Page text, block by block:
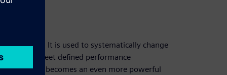
It is used to systematically change
that meet defined performance
it becomes an even more powerful